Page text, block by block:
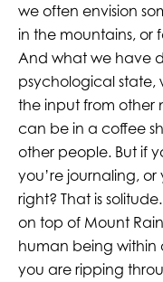
we often envision
in the mountains, or
And what we have
psychological state,
the input from other
can be in a coffee
other people. But if
you’re journaling,
right? That is
on top of Mount
human being within
you are ripping